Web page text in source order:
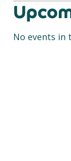
No events in